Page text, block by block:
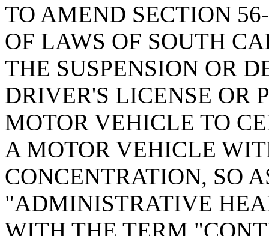
TO AMEND SECTION
OF LAWS OF SOUTH
THE SUSPENSION OR
DRIVER'S LICENSE OR
MOTOR VEHICLE TO
A MOTOR VEHICLE
CONCENTRATION, SO
"ADMINISTRATIVE
WITH THE TERM